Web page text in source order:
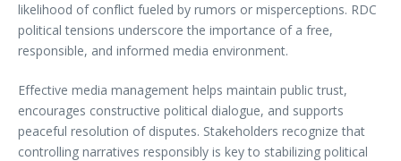
likelihood of conflict fueled by rumors or misperceptions. RDC
political tensions underscore the importance of a free,
responsible, and informed media environment.
Effective media management helps maintain public trust,
encourages constructive political dialogue, and supports
peaceful resolution of disputes. Stakeholders recognize that
controlling narratives responsibly is key to stabilizing political